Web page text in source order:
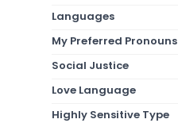
Languages
My Preferred Pronouns
Social Justice
Love Language
Highly Sensitive Type